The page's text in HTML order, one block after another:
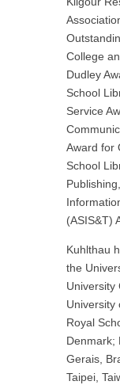
College
Dudley
School
Service
Award for
School
(ASIS&T)
Kuhlthau
the
University
University
Royal
Denmark;
Gerais,
Taipei,